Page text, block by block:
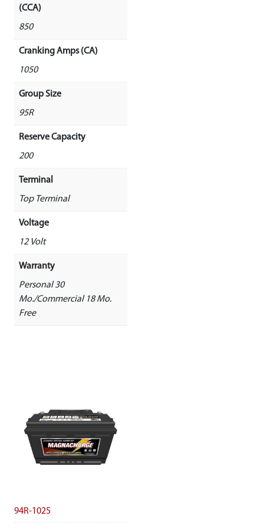
(CCA)
850
Cranking Amps (CA)
1050
Group Size
95R
Reserve Capacity
200
Terminal
Top Terminal
Voltage
12 Volt
Warranty
Personal 30
Mo./Commercial 18 Mo.
Free
94R-1025